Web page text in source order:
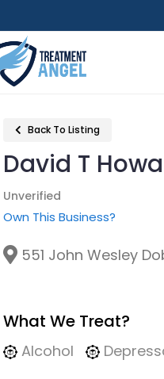
Back To Listing
David T
Unverified
Own This Business?
551 John Wesley
What We Treat?
Alcohol